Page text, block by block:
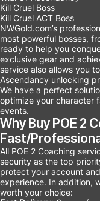
Kill Cruel Boss
Kill Cruel ACT Boss
NWGold.com’s
most powerful bosses,
ready to help you
exclusive gear and
service also allows you
Ascendancy unlocking
We have a perfect
optimize your character
events.
Why Buy POE 2
Fast/
All POE 2 Coaching
security as the top
protect your account
experience. In addition,
worth your choice: